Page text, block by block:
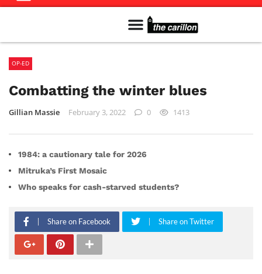
OP-ED
Combatting the winter blues
Gillian Massie February 3, 2022 0 1413
1984: a cautionary tale for 2026
Mitruka’s First Mosaic
Who speaks for cash-starved students?
Share on Facebook Share on Twitter